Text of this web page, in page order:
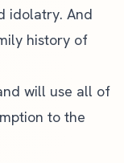
idolatry. And
history of
will use all of
to the